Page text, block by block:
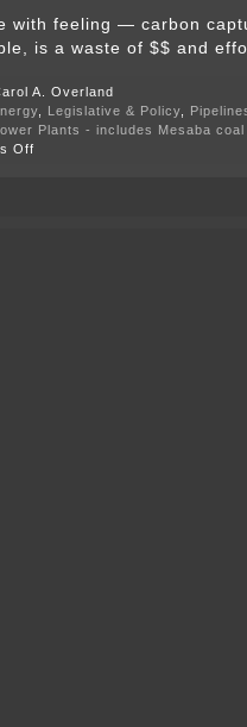
with feeling — carbon
is a waste of $$ and
A. Overland
Legislative & Policy
Plants - includes Mesaba
Off